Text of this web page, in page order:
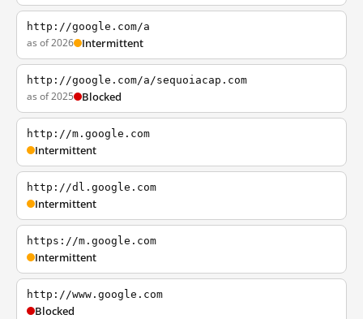
http://google.com/a
as of 2026 Intermittent
http://google.com/a/sequoiacap.com
as of 2025 Blocked
http://m.google.com
Intermittent
http://dl.google.com
Intermittent
https://m.google.com
Intermittent
http://www.google.com
Blocked